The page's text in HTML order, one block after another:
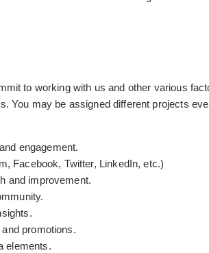
to working with us and other various
may be assigned different projects
engagement.
Facebook, Twitter, LinkedIn, etc.)
and improvement.
promotions.
elements.